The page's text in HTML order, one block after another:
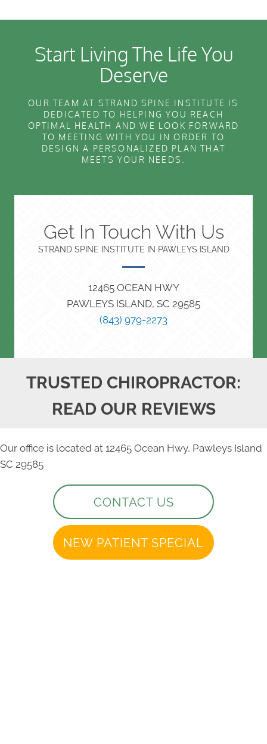
Start Living The Life You
Deserve
OUR TEAM AT STRAND SPINE INSTITUTE IS
DEDICATED TO HELPING YOU REACH
OPTIMAL HEALTH AND WE LOOK FORWARD
TO MEETING WITH YOU IN ORDER TO
DESIGN A PERSONALIZED PLAN THAT
MEETS YOUR NEEDS.
Get In Touch With Us
STRAND SPINE INSTITUTE IN PAWLEYS ISLAND
12465 OCEAN HWY
PAWLEYS ISLAND, SC 29585
(843) 979-2273
TRUSTED CHIROPRACTOR:
READ OUR REVIEWS
Our office is located at 12465 Ocean Hwy, Pawleys Island
SC 29585
CONTACT US
NEW PATIENT SPECIAL